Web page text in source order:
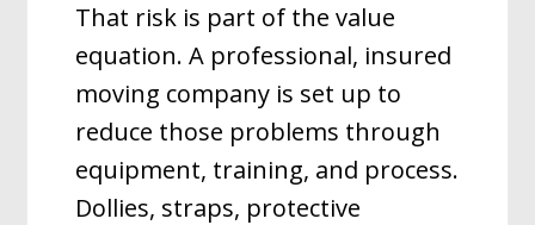
That risk is part of the value
equation. A professional, insured
moving company is set up to
reduce those problems through
equipment, training, and process.
Dollies, straps, protective